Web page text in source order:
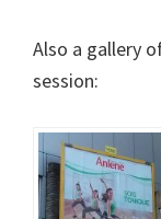
Also a gallery
session: